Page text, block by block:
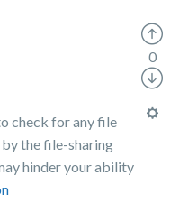
check for any file
the file-sharing
hinder your ability
0